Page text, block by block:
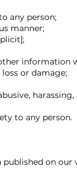
any person;
manner;
information
or damage;
to any person.
on our